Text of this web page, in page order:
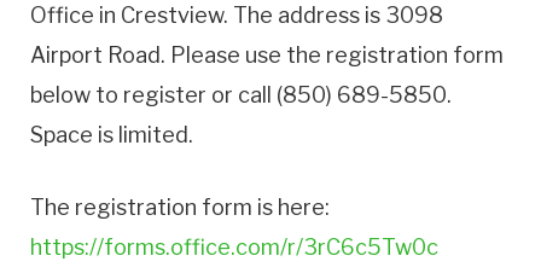
Office in Crestview. The address is 3098
Airport Road. Please use the registration form
below to register or call (850) 689-5850.
Space is limited.
The registration form is here:
https://forms.office.com/r/3rC6c5Tw0c